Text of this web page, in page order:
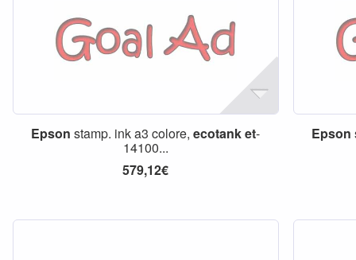
Epson stamp. ink a3 colore,ecotanket-
14100...
579,12€
Epson